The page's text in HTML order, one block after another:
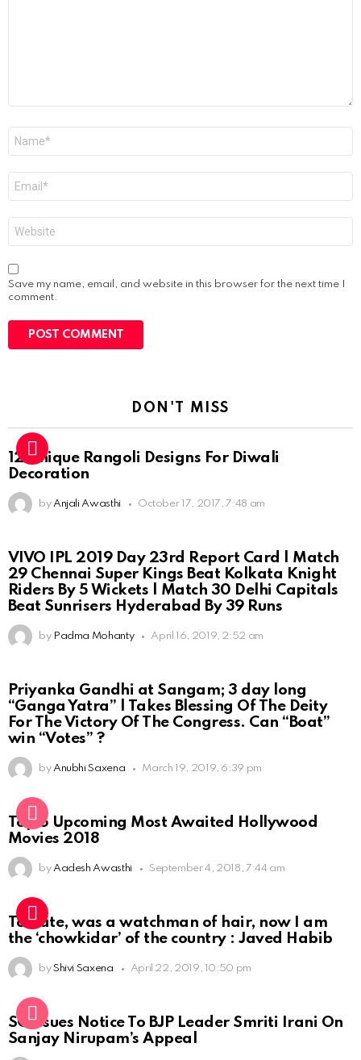
Save my name, email, and website in this browser for the next time I
comment.
DON'T MISS
12 Unique Rangoli Designs For Diwali
Decoration
by Anjali Awasthi October 17, 2017, 7:48 am
VIVO IPL 2019 Day 23rd Report Card | Match
29 Chennai Super Kings Beat Kolkata Knight
Riders By 5 Wickets | Match 30 Delhi Capitals
Beat Sunrisers Hyderabad By 39 Runs
by Padma Mohanty April 16, 2019, 2:52 am
Priyanka Gandhi at Sangam; 3 day long
“Ganga Yatra” | Takes Blessing Of The Deity
For The Victory Of The Congress. Can “Boat”
win “Votes” ?
by Anubhi Saxena March 19, 2019, 6:39 pm
Top 5 Upcoming Most Awaited Hollywood
Movies 2018
by Aadesh Awasthi September 4, 2018, 7:44 am
To date, was a watchman of hair, now I am
the ‘chowkidar’ of the country : Javed Habib
by Shivi Saxena April 22, 2019, 10:50 pm
SC Issues Notice To BJP Leader Smriti Irani On
Sanjay Nirupam’s Appeal